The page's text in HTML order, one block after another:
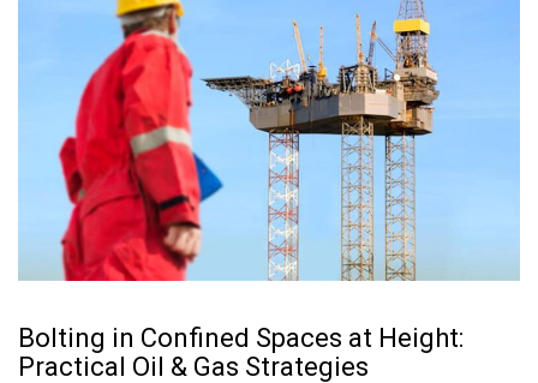
Bolting in Confined Spaces at Height:
Practical Oil & Gas Strategies